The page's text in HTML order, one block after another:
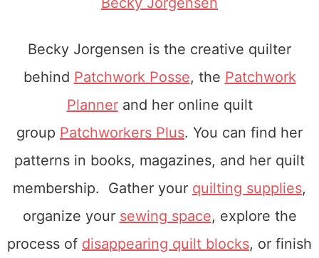
Becky Jorgensen is the creative quilter
behind Patchwork Posse, the Patchwork
Plannerand her online quilt
group Patchworkers Plus. You can find her
patterns in books, magazines, and her quilt
membership. Gather your quilting supplies,
organize your sewing space, explore the
process of disappearing quilt blocks, or finish